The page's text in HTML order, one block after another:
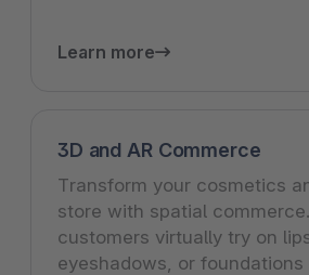
Learn more
3D and AR Commerce
Transform your cosmetics
store with spatial
customers virtually try on
eyeshadows, or foundations